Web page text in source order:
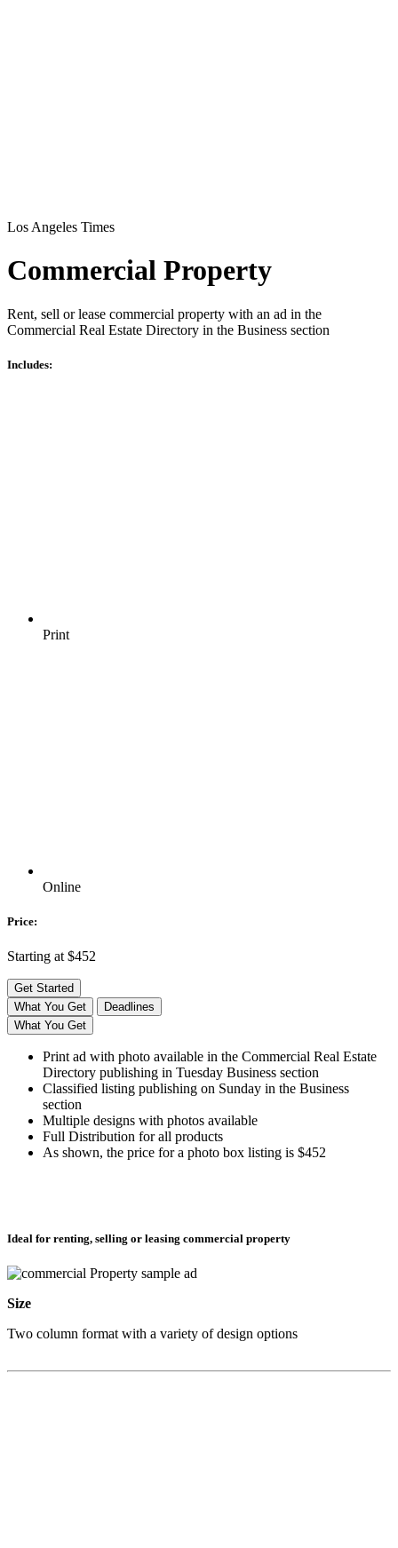
Los Angeles Times
Commercial Property
Rent, sell or lease commercial property with an ad in the
Commercial Real Estate Directory in the Business section
Includes:
Print
Online
Price:
Starting at $452
Get Started
What You Get
Deadlines
What You Get
Print ad with photo available in the Commercial Real Estate
Directory publishing in Tuesday Business section
Classified listing publishing on Sunday in the Business
section
Multiple designs with photos available
Full Distribution for all products
As shown, the price for a photo box listing is $452
Ideal for renting, selling or leasing commercial property
Size
Two column format with a variety of design options